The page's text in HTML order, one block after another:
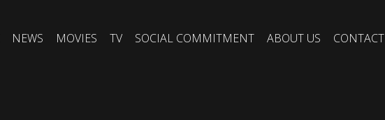
NEWS MOVIES TV SOCIAL COMMITMENT ABOUT US CONTACT